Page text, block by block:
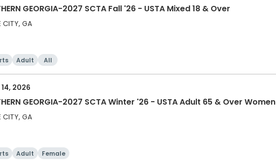
GEORGIA-2027 SCTA Fall '26 - USTA Mixed 18 & Over
CITY, GA
Adult All
2026
GEORGIA-2027 SCTA Winter '26 - USTA Adult 65 & Over Women
CITY, GA
Adult Female